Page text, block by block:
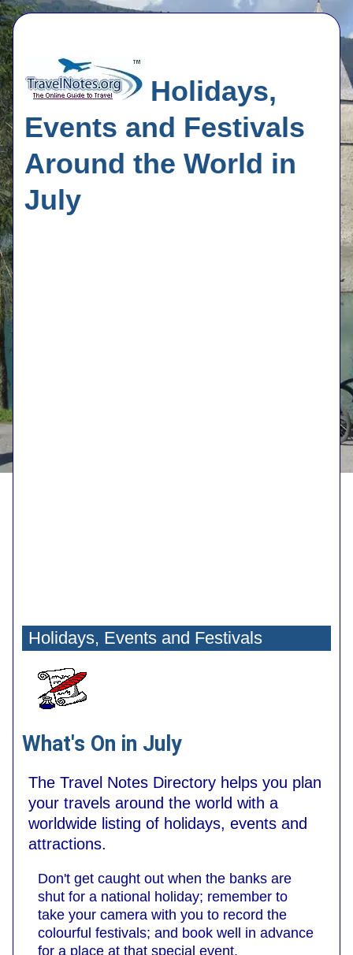
Holidays,
Events and Festivals
Around the World in
July
Holidays, Events and Festivals
What's On in July
The Travel Notes Directory helps you plan
your travels around the world with a
worldwide listing of holidays, events and
attractions.
Don't get caught out when the banks are
shut for a national holiday; remember to
take your camera with you to record the
colourful festivals; and book well in advance
for a place at that special event.